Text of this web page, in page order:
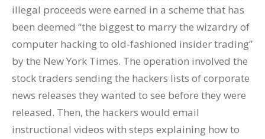
illegal proceeds were earned in a scheme that has
been deemed “the biggest to marry the wizardry of
computer hacking to old-fashioned insider trading”
by the New York Times. The operation involved the
stock traders sending the hackers lists of corporate
news releases they wanted to see before they were
released. Then, the hackers would email
instructional videos with steps explaining how to